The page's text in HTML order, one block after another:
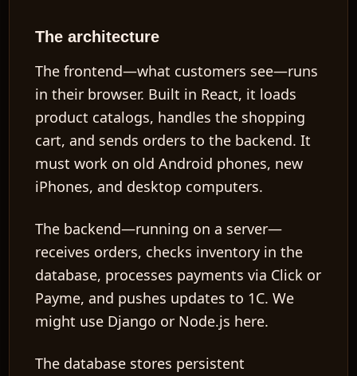
The architecture
Thefrontend—what customers see—runs
in their browser. Built in React, it loads
product catalogs, handles the shopping
cart, and sends orders to the backend. It
must work on old Android phones, new
iPhones, and desktop computers.
The backend—running on a server—
receives orders, checks inventory in the
database, processes payments via Click or
Payme, and pushes updates to 1C. We
might use Django or Node.js here.
The database stores persistent